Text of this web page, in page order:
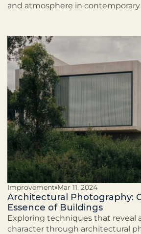
and atmosphere in
Improvement Mar 11, 2024
Architectural Photography:
Essence of Buildings
Exploring techniques that reveal
character through architectural